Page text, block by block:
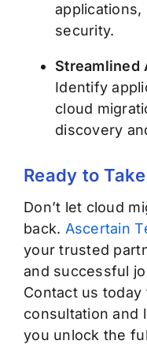
security.
Streamlined
Identify
cloud
discovery
Ready to Take
Don’t let cloud
back. Ascertain
your trusted
and successful
Contact us today
consultation and
you unlock the